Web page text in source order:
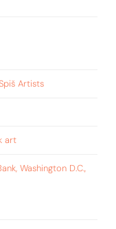
Artists
art
Washington D.C.,